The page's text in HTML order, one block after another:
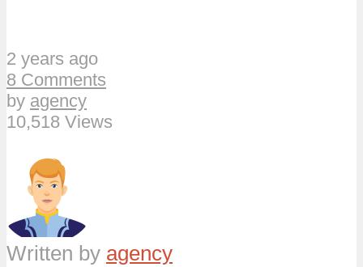
2 years ago
8 Comments
by agency
10,518 Views
Written by agency